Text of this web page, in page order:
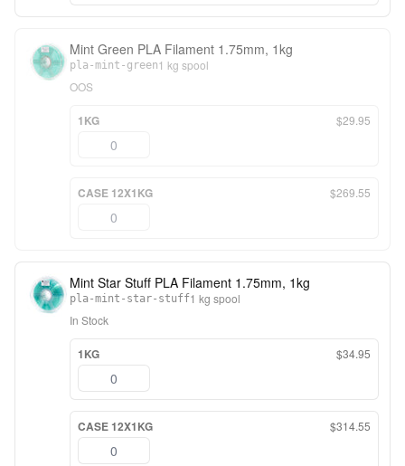
Mint Green PLA Filament 1.75mm, 1kg
pla-mint-green1 kg spool
OOS
1KG $29.95
CASE 12X1KG $269.55
Mint Star Stuff PLA Filament 1.75mm, 1kg
pla-mint-star-stuff1 kg spool
In Stock
1KG $34.95
CASE 12X1KG $314.55